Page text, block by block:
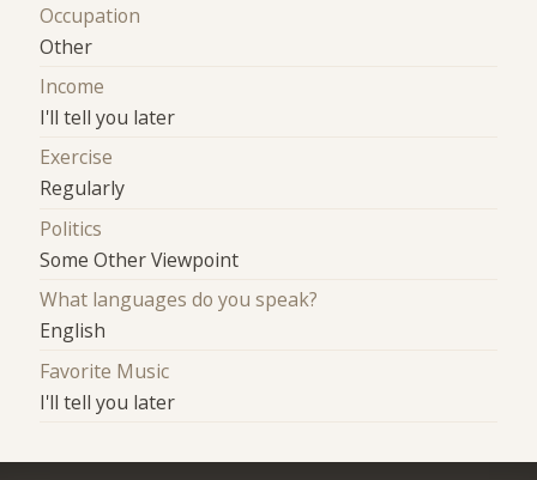
Occupation
Other
Income
I'll tell you later
Exercise
Regularly
Politics
Some Other Viewpoint
What languages do you speak?
English
Favorite Music
I'll tell you later